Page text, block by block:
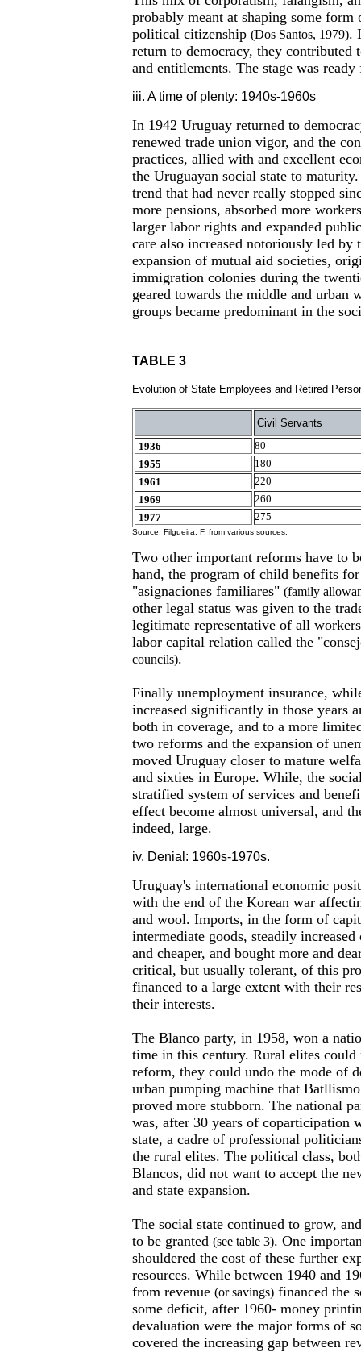
probably meant at shaping some form
political citizenship (Dos Santos, 1979).
return to democracy, they contributed
and entitlements. The stage was
iii. A time of plenty: 1940s-1960s
In 1942 Uruguay returned to
renewed trade union vigor, and the
practices, allied with and excellent
the Uruguayan social state to
trend that had never really stopped
more pensions, absorbed more
larger labor rights and expanded
care also increased notoriously led by
expansion of mutual aid societies,
immigration colonies during the
geared towards the middle and urban
groups became predominant in the
TABLE 3
Evolution of State Employees and Retired
Civil Servants
1936
80
1955
180
1961
220
1969
260
1977
275
Source: Filgueira, F. from various sources.
Two other important reforms have to
hand, the program of child benefits
"asignaciones familiares" (family
other legal status was given to the
legitimate representative of all
labor capital relation called the
councils).
Finally unemployment insurance,
increased significantly in those years
both in coverage, and to a more
two reforms and the expansion of
moved Uruguay closer to mature
and sixties in Europe. While, the
stratified system of services and
effect become almost universal, and
indeed, large.
iv. Denial: 1960s-1970s.
Uruguay's international economic
with the end of the Korean war
and wool. Imports, in the form of
intermediate goods, steadily
and cheaper, and bought more and
critical, but usually tolerant, of this
financed to a large extent with their
their interests.
The Blanco party, in 1958, won a
time in this century. Rural elites
reform, they could undo the mode of
urban pumping machine that
proved more stubborn. The national
was, after 30 years of coparticipation
state, a cadre of professional
the rural elites. The political class,
Blancos, did not want to accept the
and state expansion.
The social state continued to grow,
to be granted (see table 3). One
shouldered the cost of these further
resources. While between 1940 and
from revenue (or savings) financed the
some deficit, after 1960- money
devaluation were the major forms of
covered the increasing gap between